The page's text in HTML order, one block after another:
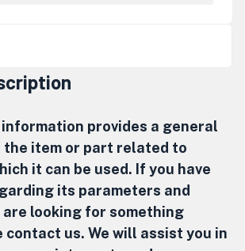
provides a general
item or part related to
it can be used. If you have
its parameters and
are looking for something
contact us. We will assist you in